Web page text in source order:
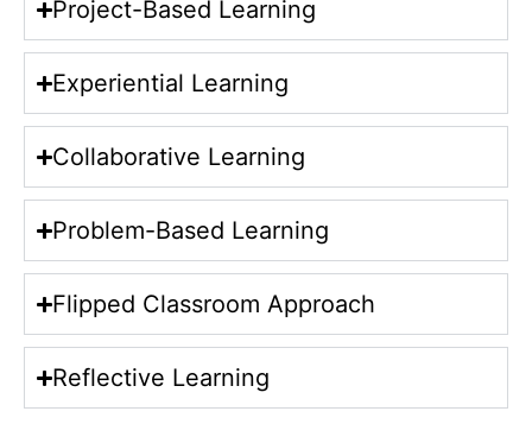
Project-Based Learning
Experiential Learning
Collaborative Learning
Problem-Based Learning
Flipped Classroom Approach
Reflective Learning